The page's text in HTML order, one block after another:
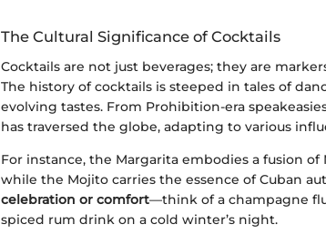
The Cultural Significance of Cocktails
Cocktails are not just beverages; they are
The history of cocktails is steeped in tales of
evolving tastes. From Prohibition-era
has traversed the globe, adapting to various
For instance, the Margarita embodies a fusion
while the Mojito carries the essence of Cuban
celebration or comfort—think of a champagne
spiced rum drink on a cold winter’s night.